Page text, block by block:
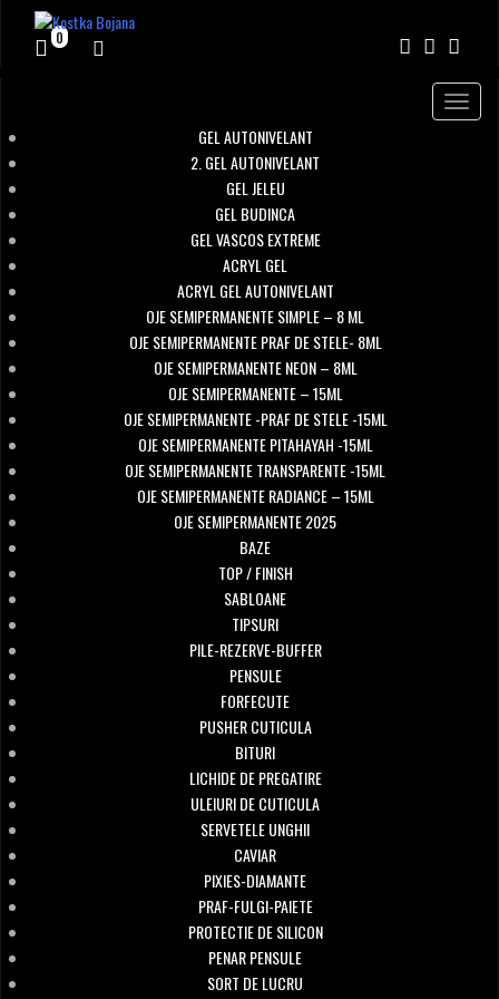
Toggle
0
GEL AUTONIVELANT
2. GEL AUTONIVELANT
GEL JELEU
GEL BUDINCA
GEL VASCOS EXTREME
ACRYL GEL
ACRYL GEL AUTONIVELANT
OJE SEMIPERMANENTE SIMPLE – 8 ML
OJE SEMIPERMANENTE PRAF DE STELE- 8ML
OJE SEMIPERMANENTE NEON – 8ML
OJE SEMIPERMANENTE – 15ML
OJE SEMIPERMANENTE -PRAF DE STELE -15ML
OJE SEMIPERMANENTE PITAHAYAH -15ML
OJE SEMIPERMANENTE TRANSPARENTE -15ML
OJE SEMIPERMANENTE RADIANCE – 15ML
OJE SEMIPERMANENTE 2025
BAZE
TOP / FINISH
SABLOANE
TIPSURI
PILE-REZERVE-BUFFER
PENSULE
FORFECUTE
PUSHER CUTICULA
BITURI
LICHIDE DE PREGATIRE
ULEIURI DE CUTICULA
SERVETELE UNGHII
CAVIAR
PIXIES-DIAMANTE
PRAF-FULGI-PAIETE
PROTECTIE DE SILICON
PENAR PENSULE
SORT DE LUCRU